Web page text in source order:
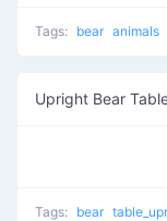
Tags: bear animals
Upright Bear
Tags: bear